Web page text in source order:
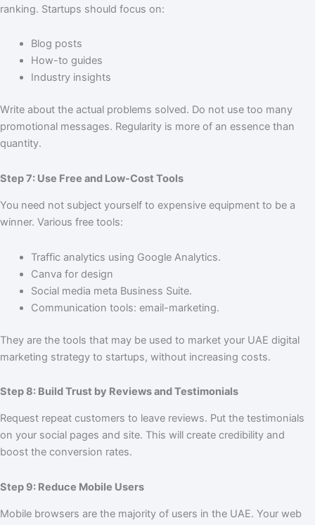
ranking. Startups should focus on:
Blog posts
How-to guides
Industry insights
Write about the actual problems solved. Do not use too many
promotional messages. Regularity is more of an essence than
quantity.
Step 7: Use Free and Low-Cost Tools
You need not subject yourself to expensive equipment to be a
winner. Various free tools:
Traffic analytics using Google Analytics.
Canva for design
Social media meta Business Suite.
Communication tools: email-marketing.
They are the tools that may be used to market your UAE digital
marketing strategy to startups, without increasing costs.
Step 8: Build Trust by Reviews and Testimonials
Request repeat customers to leave reviews. Put the testimonials
on your social pages and site. This will create credibility and
boost the conversion rates.
Step 9: Reduce Mobile Users
Mobile browsers are the majority of users in the UAE. Your web